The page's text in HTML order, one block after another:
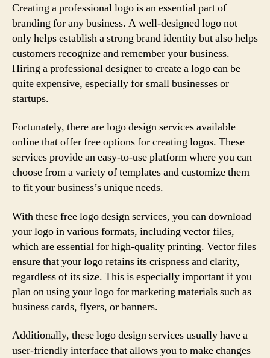
Creating a professional logo is an essential part of
branding for any business. A well-designed logo not
only helps establish a strong brand identity but also helps
customers recognize and remember your business.
Hiring a professional designer to create a logo can be
quite expensive, especially for small businesses or
startups.
Fortunately, there are logo design services available
online that offer free options for creating logos. These
services provide an easy-to-use platform where you can
choose from a variety of templates and customize them
to fit your business’s unique needs.
With these free logo design services, you can download
your logo in various formats, including vector files,
which are essential for high-quality printing. Vector files
ensure that your logo retains its crispness and clarity,
regardless of its size. This is especially important if you
plan on using your logo for marketing materials such as
business cards, flyers, or banners.
Additionally, these logo design services usually have a
user-friendly interface that allows you to make changes